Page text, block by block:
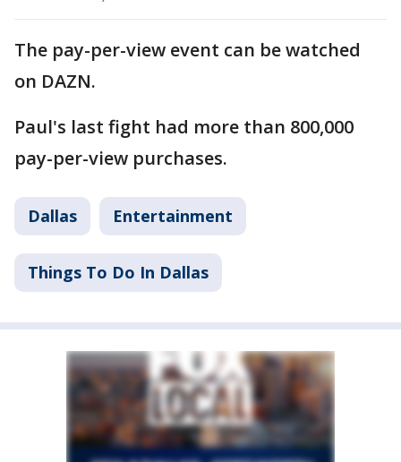
The pay-per-view event can be watched
on DAZN.
Paul's last fight had more than 800,000
pay-per-view purchases.
Dallas Entertainment
Things To Do In Dallas